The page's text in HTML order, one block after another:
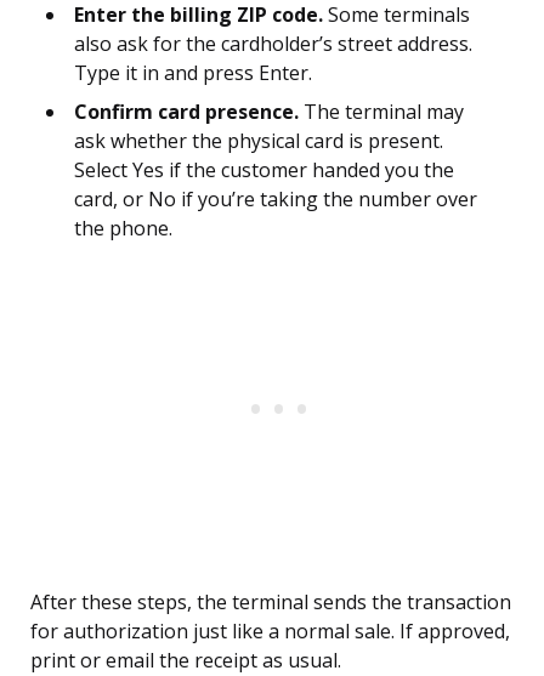
Enter the billing ZIP code.Some terminals
also ask for the cardholder’s street address.
Type it in and press Enter.
Confirm card presence. The terminal may
ask whether the physical card is present.
Select Yes if the customer handed you the
card, or No if you’re taking the number over
the phone.
After these steps, the terminal sends the transaction
for authorization just like a normal sale. If approved,
print or email the receipt as usual.